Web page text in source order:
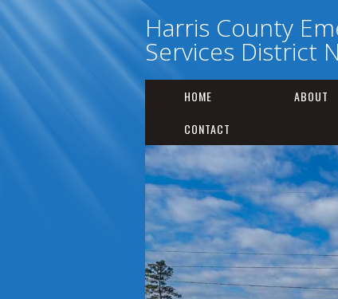
Harris County
Services District
HOME ABOUT
CONTACT